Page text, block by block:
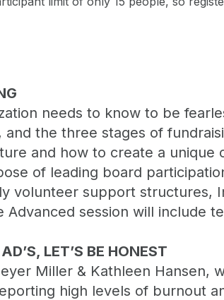
needs to know to be
and the three stages of
and how to create a
of leading board
volunteer support structures,
Advanced session will include
LET’S BE HONEST
Miller & Kathleen Hansen,
high levels of burnout